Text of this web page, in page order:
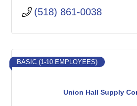
(518) 861-0038
Union Hall Supply
BASIC (1-10 EMPLOYEES)